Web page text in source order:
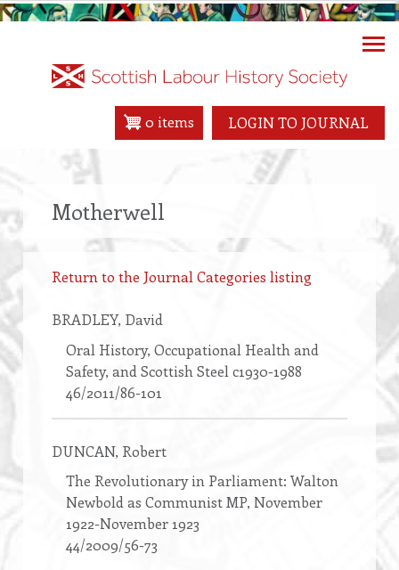
Skip
LOGIN TO JOURNAL
0 items
Motherwell
Return to the Journal Categories listing
BRADLEY, David
Oral History, Occupational Health and
Safety, and Scottish Steel c1930-1988
46/2011/86-101
DUNCAN, Robert
The Revolutionary in Parliament: Walton
Newbold as Communist MP, November
1922-November 1923
44/2009/56-73